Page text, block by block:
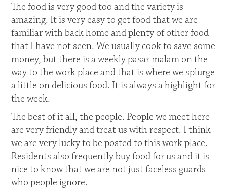
The food is very good too and the variety is
amazing. It is very easy to get food that we are
familiar with back home and plenty of other food
that I have not seen. We usually cook to save some
money, but there is a weekly pasar malam on the
way to the work place and that is where we splurge
a little on delicious food. It is always a highlight for
the week.
The best of it all, the people. People we meet here
are very friendly and treat us with respect. I think
we are very lucky to be posted to this work place.
Residents also frequently buy food for us and it is
nice to know that we are not just faceless guards
who people ignore.